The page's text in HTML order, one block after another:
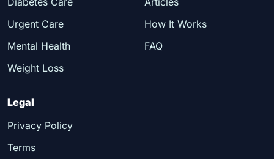
Urgent Care
Mental Health
Weight Loss
How It Works
FAQ
Legal
Privacy Policy
Terms